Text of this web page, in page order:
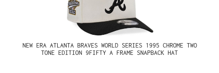
NEW ERA ATLANTA BRAVES WORLD SERIES 1995 CHROME TWO
TONE EDITION 9FIFTY A FRAME SNAPBACK HAT